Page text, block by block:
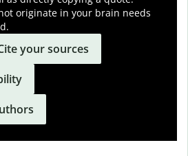
originate in your brain needs
your sources